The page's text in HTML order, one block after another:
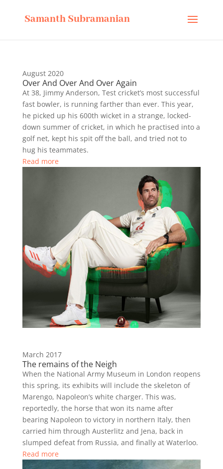
Samanth Subramanian
August 2020
Over And Over And Over Again
At 38, Jimmy Anderson, Test cricket’s most successful
fast bowler, is running farther than ever. This year,
he picked up his 600th wicket in a strange, locked-
down summer of cricket, in which he practised into a
golf net, kept his spit off the ball, and tried not to
hug his teammates.
Read more
March 2017
The remains of the Neigh
When the National Army Museum in London reopens
this spring, its exhibits will include the skeleton of
Marengo, Napoleon’s white charger. This was,
reportedly, the horse that won its name after
bearing Napoleon to victory in northern Italy, then
carried him through Austerlitz and Jena, back in
slumped defeat from Russia, and finally at Waterloo.
Read more